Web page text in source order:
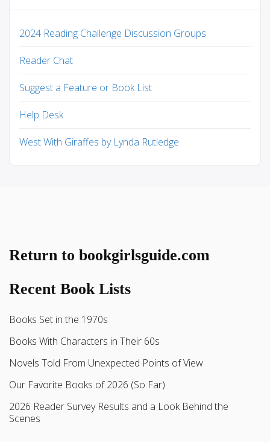
2024 Reading Challenge Discussion Groups
Reader Chat
Suggest a Feature or Book List
Help Desk
West With Giraffes by Lynda Rutledge
Return to bookgirlsguide.com
Recent Book Lists
Books Set in the 1970s
Books With Characters in Their 60s
Novels Told From Unexpected Points of View
Our Favorite Books of 2026 (So Far)
2026 Reader Survey Results and a Look Behind the
Scenes